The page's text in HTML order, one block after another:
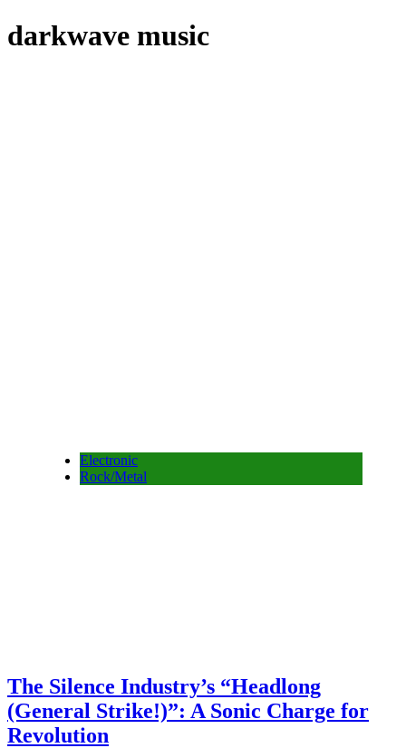
darkwave music
Electronic
Rock/Metal
The Silence Industry’s “Headlong
(General Strike!)”: A Sonic Charge for
Revolution